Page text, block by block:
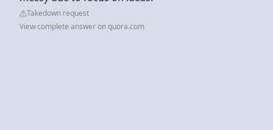
Takedown request
View complete answer on quora.com